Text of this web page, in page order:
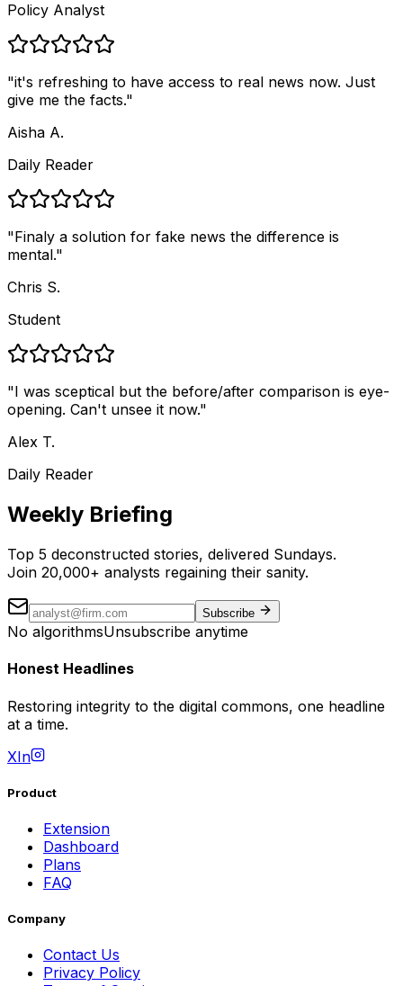
Policy Analyst
"it's refreshing to have access to real news now. Just
give me the facts."
Aisha A.
Daily Reader
"Finaly a solution for fake news the difference is
mental."
Chris S.
Student
"I was sceptical but the before/after comparison is eye-
opening. Can't unsee it now."
Alex T.
Daily Reader
Weekly Briefing
Top 5 deconstructed stories, delivered Sundays.
Join 20,000+ analysts regaining their sanity.
Subscribe
No algorithmsUnsubscribe anytime
Honest Headlines
Restoring integrity to the digital commons, one headline
at a time.
XIn
Product
Extension
Dashboard
Plans
FAQ
Company
Contact Us
Privacy Policy